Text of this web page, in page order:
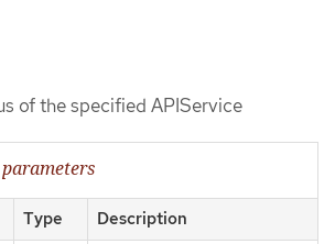
of the specified APIService
Type Description